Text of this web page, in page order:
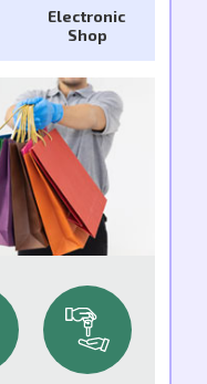
Electronic
Shop